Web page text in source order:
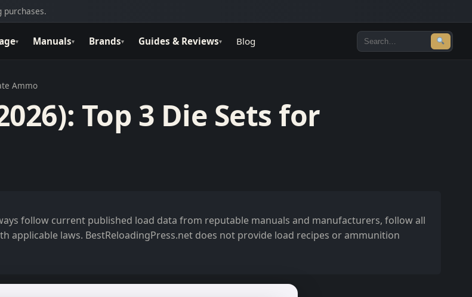
purchases.
▾ Manuals▾ Brands▾ Guides & Reviews▾ Blog Search
Ammo
Top 3 Die Sets for
follow current published load data from reputable manuals and manufacturers, follow all
applicable laws. BestReloadingPress.net does not provide load recipes or ammunition